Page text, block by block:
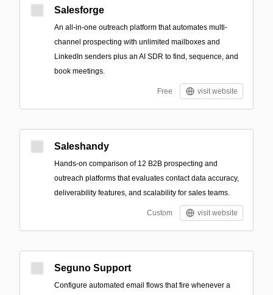
Salesforge
An all-in-one outreach platform that automates multi-
channel prospecting with unlimited mailboxes and
LinkedIn senders plus an AI SDR to find, sequence, and
book meetings.
Free visit website
Saleshandy
Hands-on comparison of 12 B2B prospecting and
outreach platforms that evaluates contact data accuracy,
deliverability features, and scalability for sales teams.
Custom visit website
Seguno Support
Configure automated email flows that fire whenever a